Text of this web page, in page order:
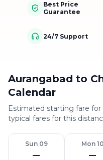
Best Price
Guarantee
24/7 Support
Aurangabad to
Calendar
Estimated starting fare for
typical fares for this
Sun 09
—
Mon 10
—